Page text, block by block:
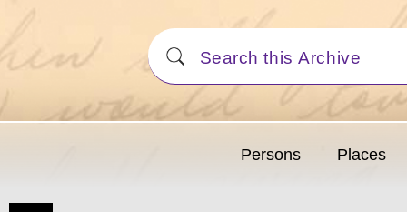
Persons Places